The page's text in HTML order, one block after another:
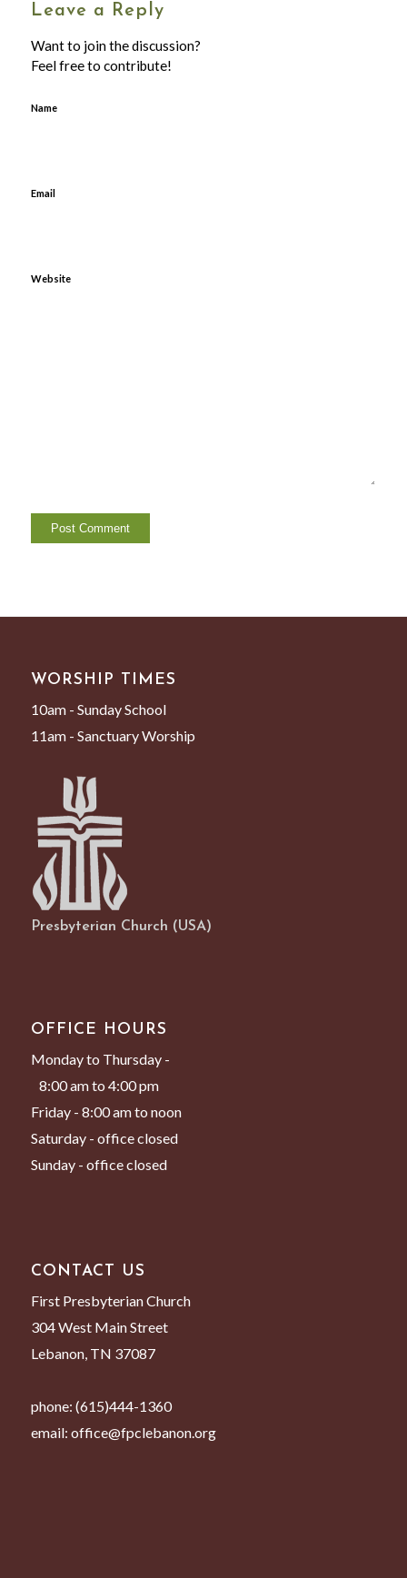
Leave a Reply
Want to join the discussion?
Feel free to contribute!
Name
Email
Website
WORSHIP TIMES
10am - Sunday School
11am - Sanctuary Worship
Presbyterian Church (USA)
OFFICE HOURS
Monday to Thursday -
8:00 am to 4:00 pm
Friday - 8:00 am to noon
Saturday - office closed
Sunday - office closed
CONTACT US
First Presbyterian Church
304 West Main Street
Lebanon, TN 37087
phone: (615)444-1360
email: office@fpclebanon.org